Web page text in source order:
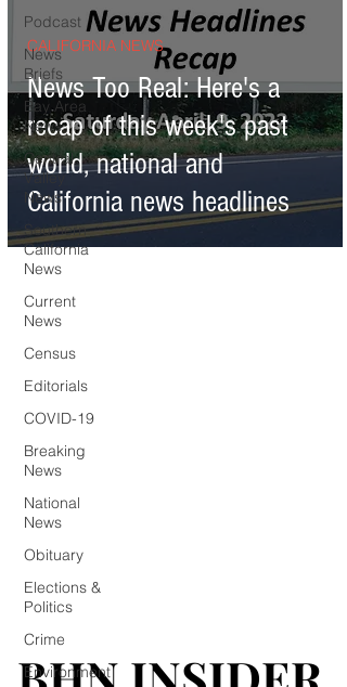
Podcast
News
Briefs
Bay Area
News
Central
Valley
News
Southern
California
News
Current
News
Census
Editorials
COVID-19
Breaking
News
National
News
Obituary
Elections &
Politics
Crime
Environment
News Too Real: Here's a
recap of this week's past
world, national and
California news headlines
CALIFORNIA NEWS